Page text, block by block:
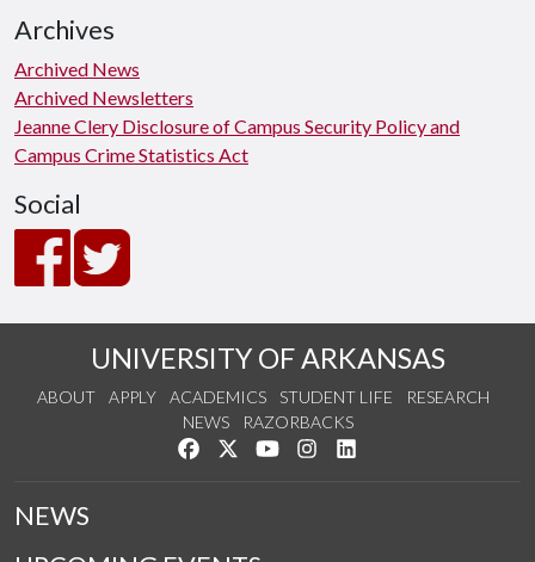
Archives
Archived News
Archived Newsletters
Jeanne Clery Disclosure of Campus Security Policy and
Campus Crime Statistics Act
Social
UNIVERSITY OF ARKANSAS
ABOUT APPLY ACADEMICS STUDENT LIFE
RESEARCH
NEWS
RAZORBACKS
Like us on Facebook
Follow us on Twitter
Watch us on YouTube
See us on Instagram
NEWS